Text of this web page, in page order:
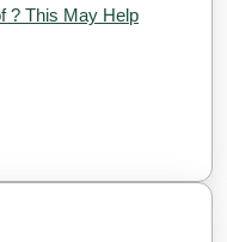
? This May Help